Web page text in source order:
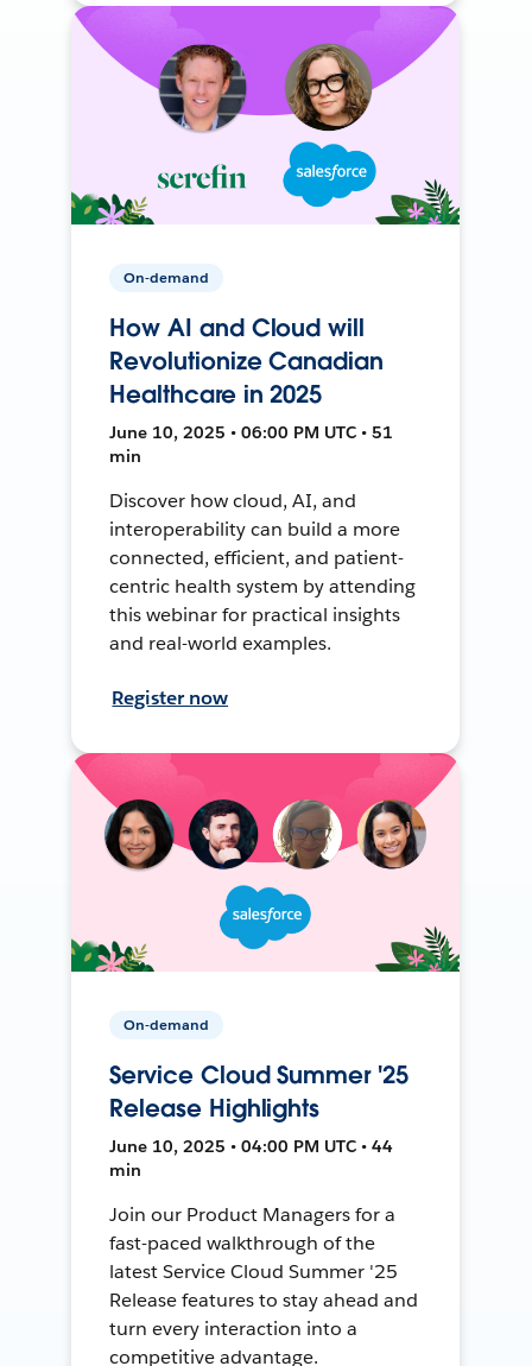
On-demand
How AI and Cloud will
Revolutionize Canadian
Healthcare in 2025
June 10, 2025 • 06:00 PM UTC • 51
min
Discover how cloud, AI, and
interoperability can build a more
connected, efficient, and patient-
centric health system by attending
this webinar for practical insights
and real-world examples.
Register now
On-demand
Service Cloud Summer '25
Release Highlights
June 10, 2025 • 04:00 PM UTC • 44
min
Join our Product Managers for a
fast-paced walkthrough of the
latest Service Cloud Summer '25
Release features to stay ahead and
turn every interaction into a
competitive advantage.